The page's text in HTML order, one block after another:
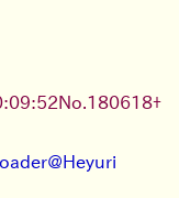
No. 180618+